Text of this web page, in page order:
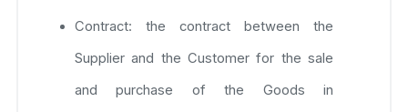
Contract: the contract between the
Supplier and the Customer for the sale
and purchase of the Goods in